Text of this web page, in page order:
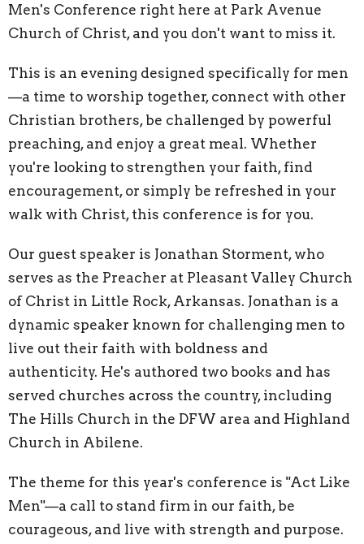
Men's Conference right here at Park Avenue
Church of Christ, and you don't want to miss it.
This is an evening designed specifically for men
—a time to worship together, connect with other
Christian brothers, be challenged by powerful
preaching, and enjoy a great meal. Whether
you're looking to strengthen your faith, find
encouragement, or simply be refreshed in your
walk with Christ, this conference is for you.
Our guest speaker is Jonathan Storment, who
serves as the Preacher at Pleasant Valley Church
of Christ in Little Rock, Arkansas. Jonathan is a
dynamic speaker known for challenging men to
live out their faith with boldness and
authenticity. He's authored two books and has
served churches across the country, including
The Hills Church in the DFW area and Highland
Church in Abilene.
The theme for this year's conference is "Act Like
Men"—a call to stand firm in our faith, be
courageous, and live with strength and purpose.